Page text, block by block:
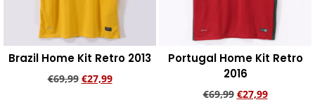
Brazil Home Kit Retro 2013
€69,99 €27,99
Portugal Home Kit Retro
2016
€69,99 €27,99